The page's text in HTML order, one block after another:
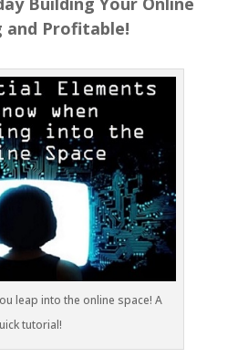
and Profitable!
leap into the online space! A
tutorial!